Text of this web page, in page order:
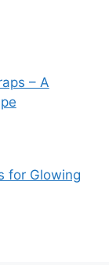
– A
for Glowing